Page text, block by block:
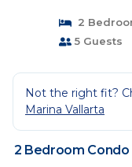
2
5 Guests
Not the right fit?
Marina Vallarta
2 Bedroom Condo